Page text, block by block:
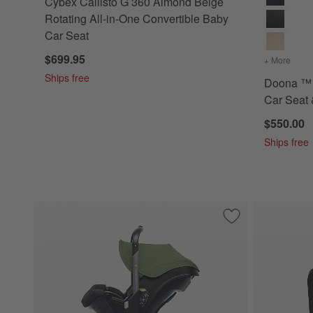
Rotating All-in-One Convertible Baby
Car Seat
$699.95
Ships free
+ More
Doona ™
Car Seat
$550.00
Ships free
Save to Favorites
Doona ™ Desert